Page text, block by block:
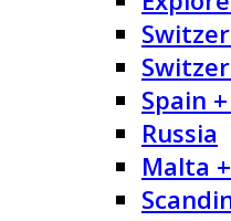
Spain
Russia
Malta